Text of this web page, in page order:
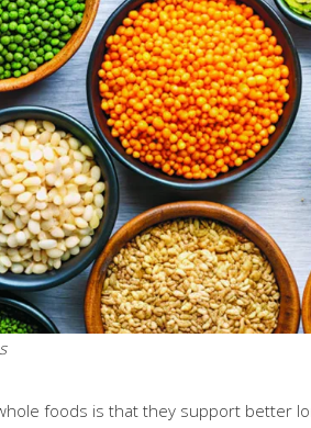
foods is that they support better